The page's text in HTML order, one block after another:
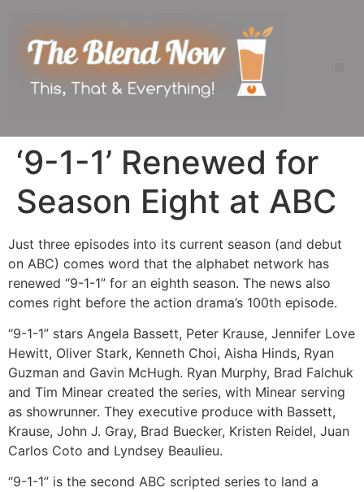
‘9-1-1’ Renewed for
Season Eight at ABC
Just three episodes into its current season (and debut
on ABC) comes word that the alphabet network has
renewed “9-1-1” for an eighth season. The news also
comes right before the action drama’s 100th episode.
“9-1-1” stars Angela Bassett, Peter Krause, Jennifer Love
Hewitt, Oliver Stark, Kenneth Choi, Aisha Hinds, Ryan
Guzman and Gavin McHugh. Ryan Murphy, Brad Falchuk
and Tim Minear created the series, with Minear serving
as showrunner. They executive produce with Bassett,
Krause, John J. Gray, Brad Buecker, Kristen Reidel, Juan
Carlos Coto and Lyndsey Beaulieu.
“9-1-1” is the second ABC scripted series to land a